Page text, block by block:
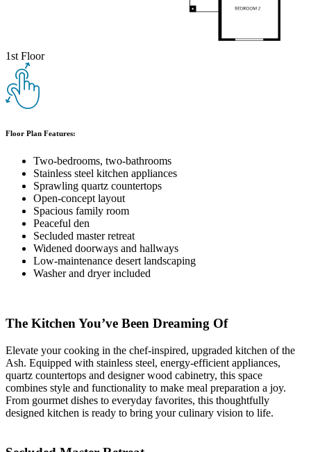
1st Floor
Floor Plan Features:
Two-bedrooms, two-bathrooms
Stainless steel kitchen appliances
Sprawling quartz countertops
Open-concept layout
Spacious family room
Peaceful den
Secluded master retreat
Widened doorways and hallways
Low-maintenance desert landscaping
Washer and dryer included
The Kitchen You’ve Been Dreaming Of
Elevate your cooking in the chef-inspired, upgraded kitchen of the
Ash. Equipped with stainless steel, energy-efficient appliances,
quartz countertops and designer wood cabinetry, this space
combines style and functionality to make meal preparation a joy.
From gourmet dishes to everyday favorites, this thoughtfully
designed kitchen is ready to bring your culinary vision to life.